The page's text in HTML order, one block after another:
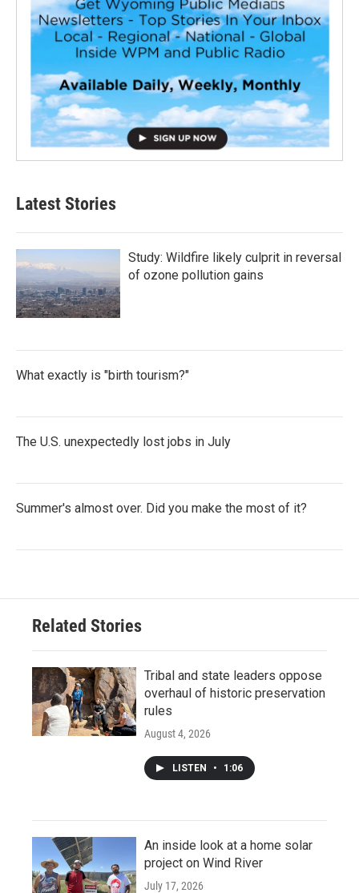
Latest Stories
Study: Wildfire likely culprit in reversal
of ozone pollution gains
What exactly is "birth tourism?"
The U.S. unexpectedly lost jobs in July
Summer's almost over. Did you make the most of it?
Related Stories
Tribal and state leaders oppose
overhaul of historic preservation
rules
August 4, 2026
LISTEN • 1:06
An inside look at a home solar
project on Wind River
July 17, 2026